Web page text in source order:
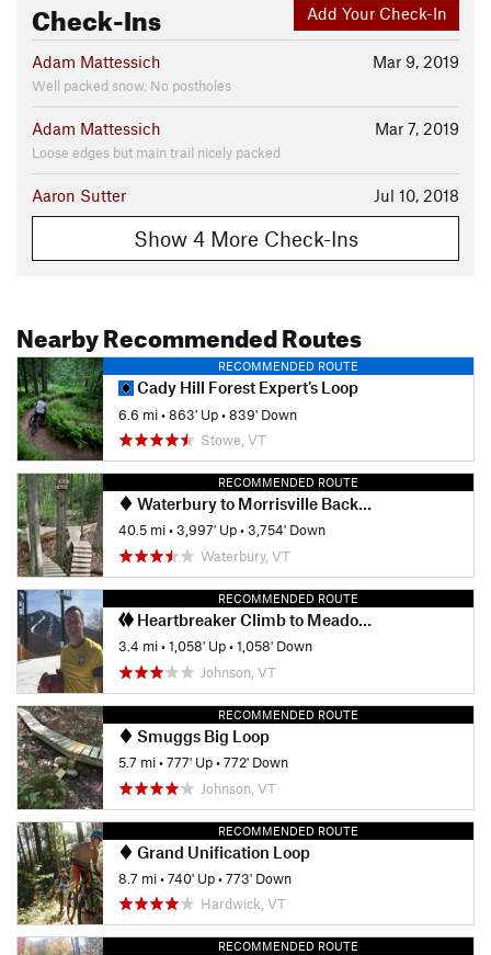
Add Your Check-In
Check-Ins
Mar 9, 2019
Adam Mattessich
Well packed snow. No postholes
Mar 7, 2019
Adam Mattessich
Loose edges but main trail nicely packed
Jul 10, 2018
Aaron Sutter
Show 4 More Check-Ins
Nearby Recommended Routes
RECOMMENDED ROUTE
Cady Hill Forest Expert's Loop
6.6 mi•863' Up•839' Down
Stowe, VT
RECOMMENDED ROUTE
Waterbury to Morrisville Backroads Tour
40.5 mi•3,997' Up•3,754' Down
Waterbury, VT
RECOMMENDED ROUTE
Heartbreaker Climb to Meadowlark
3.4 mi•1,058' Up•1,058' Down
Johnson, VT
RECOMMENDED ROUTE
Smuggs Big Loop
5.7 mi•777' Up•772' Down
Johnson, VT
RECOMMENDED ROUTE
Grand Unification Loop
8.7 mi•740' Up•773' Down
Hardwick, VT
RECOMMENDED ROUTE